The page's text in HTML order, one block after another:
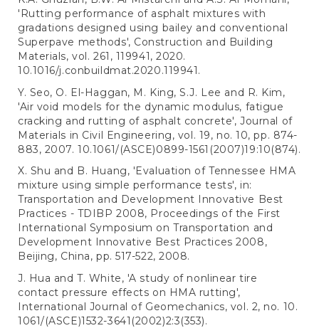
'Rutting performance of asphalt mixtures with
gradations designed using bailey and conventional
Superpave methods', Construction and Building
Materials, vol. 261, 119941, 2020.
10.1016/j.conbuildmat.2020.119941.
Y. Seo, O. El-Haggan, M. King, S.J. Lee and R. Kim,
'Air void models for the dynamic modulus, fatigue
cracking and rutting of asphalt concrete', Journal of
Materials in Civil Engineering, vol. 19, no. 10, pp. 874-
883, 2007. 10.1061/(ASCE)0899-1561(2007)19:10(874).
X. Shu and B. Huang, 'Evaluation of Tennessee HMA
mixture using simple performance tests', in:
Transportation and Development Innovative Best
Practices - TDIBP 2008, Proceedings of the First
International Symposium on Transportation and
Development Innovative Best Practices 2008,
Beijing, China, pp. 517-522, 2008.
J. Hua and T. White, 'A study of nonlinear tire
contact pressure effects on HMA rutting',
International Journal of Geomechanics, vol. 2, no. 10.
1061/(ASCE)1532-3641(2002)2:3(353).